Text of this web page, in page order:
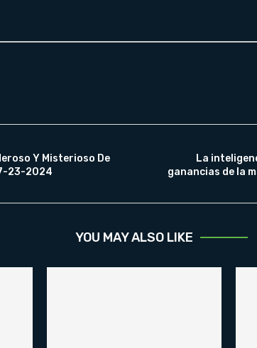
Y Misterioso De
23-2024
La
ganancias de la
YOU MAY ALSO LIKE